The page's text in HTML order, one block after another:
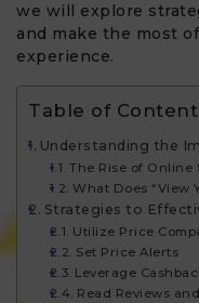
we will explore
and make the most
experience.
Table of
Understanding the
The Rise of Online
What Does “View
Strategies to
Utilize Price
Set Price Alerts
Leverage
Read Reviews